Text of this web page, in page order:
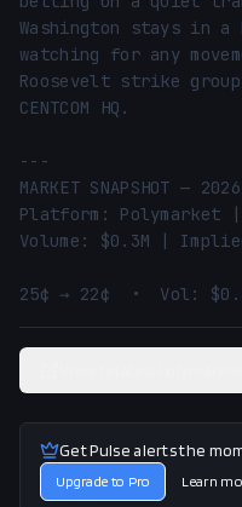
Washington stays in
watching for any
Roosevelt strike
CENTCOM HQ.
---
MARKET SNAPSHOT —
Platform: Polymarket
Volume: $0.3M |
25¢ → 22¢  •  Vol:
Get Pulse alerts the
Upgrade to Pro Learn